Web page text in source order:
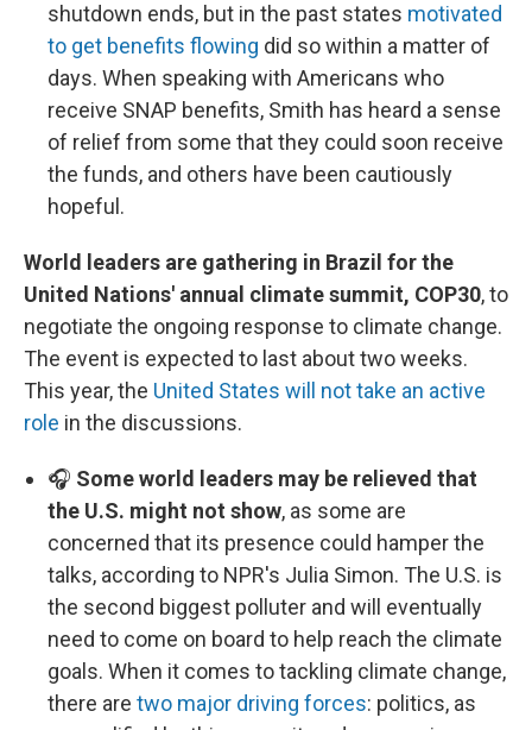
shutdown ends, but in the past states motivated
to get benefits flowing did so within a matter of
days. When speaking with Americans who
receive SNAP benefits, Smith has heard a sense
of relief from some that they could soon receive
the funds, and others have been cautiously
hopeful.
World leaders are gathering in Brazil for the
United Nations' annual climate summit, COP30, to
negotiate the ongoing response to climate change.
The event is expected to last about two weeks.
This year, the United States will not take an active
role in the discussions.
🎧 Some world leaders may be relieved that
the U.S. might not show, as some are
concerned that its presence could hamper the
talks, according to NPR's Julia Simon. The U.S. is
the second biggest polluter and will eventually
need to come on board to help reach the climate
goals. When it comes to tackling climate change,
there are two major driving forces: politics, as